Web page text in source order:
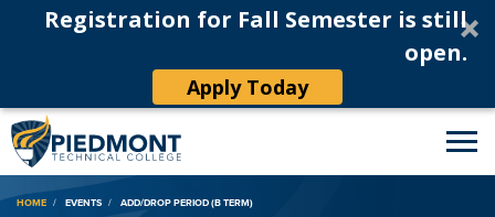
Registration for Fall Semester is still
open.
Apply Today
Breadcrumb
HOME EVENTS ADD/DROP PERIOD (B TERM)